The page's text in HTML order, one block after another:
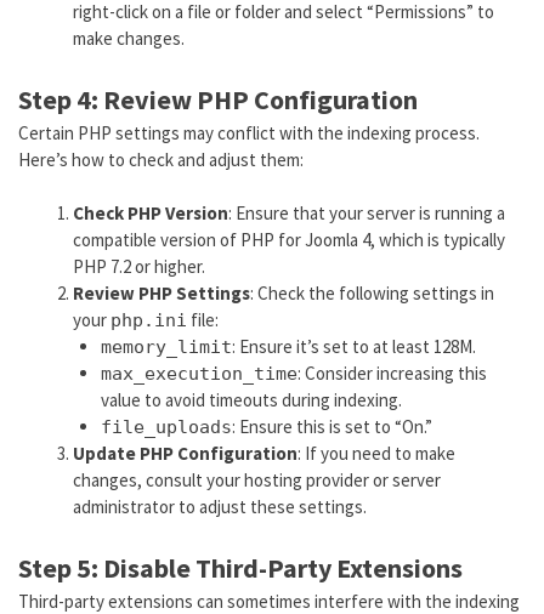
right-click on a file or folder and select “Permissions” to
make changes.
Step 4: Review PHP Configuration
Certain PHP settings may conflict with the indexing process.
Here’s how to check and adjust them:
Check PHP Version: Ensure that your server is running a
compatible version of PHP for Joomla 4, which is typically
PHP 7.2 or higher.
Review PHP Settings: Check the following settings in
your php.ini file:
memory_limit: Ensure it’s set to at least 128M.
max_execution_time: Consider increasing this
value to avoid timeouts during indexing.
file_uploads: Ensure this is set to “On.”
Update PHP Configuration: If you need to make
changes, consult your hosting provider or server
administrator to adjust these settings.
Step 5: Disable Third-Party Extensions
Third-party extensions can sometimes interfere with the indexing